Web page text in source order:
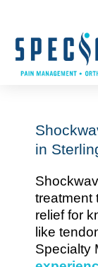
content
in
treatment
relief for
like
Specialty